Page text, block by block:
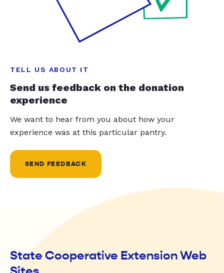
TELL US ABOUT IT
Send us feedback on the donation
experience
We want to hear from you about how your
experience was at this particular pantry.
SEND FEEDBACK
State Cooperative Extension Web